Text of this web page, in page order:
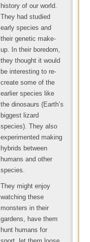
history of our world.
They had studied
early species and
their genetic make-
up. In their boredom,
they thought it would
be interesting to re-
create some of the
earlier species like
the dinosaurs (Earth’s
biggest lizard
species). They also
experimented making
hybrids between
humans and other
species.
They might enjoy
watching these
monsters in their
gardens, have them
hunt humans for